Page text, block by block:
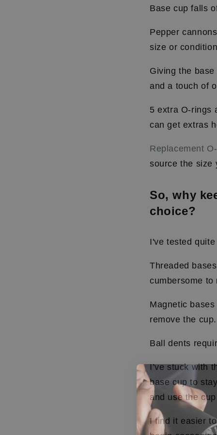
Base cup falls
Pepper
size or
Giving the
and a touch of
5 extra O-rings
can get extras
Replacement
source the size
So, why
choice?
I've tested quite
Threaded
cumbersome
Magnetic
remove the cup.
Ball dents
I’ve stuck with
base cup to
and use the
I find it easier